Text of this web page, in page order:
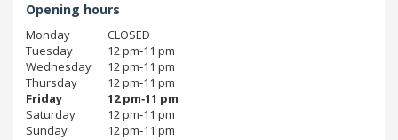
Opening hours
Monday
CLOSED
Tuesday
12 pm‑11 pm
Wednesday
12 pm‑11 pm
Thursday
12 pm‑11 pm
Friday
12 pm‑11 pm
Saturday
12 pm‑11 pm
Sunday
12 pm‑11 pm